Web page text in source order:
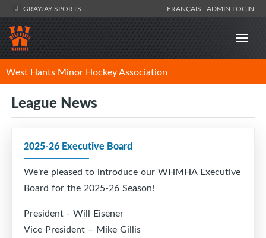
GRAYJAY SPORTS FRANÇAIS ADMIN LOGIN
West Hants Minor Hockey Association
League News
2025-26 Executive Board
We're pleased to introduce our WHMHA Executive
Board for the 2025-26 Season!
President - Will Eisener
Vice President – Mike Gillis